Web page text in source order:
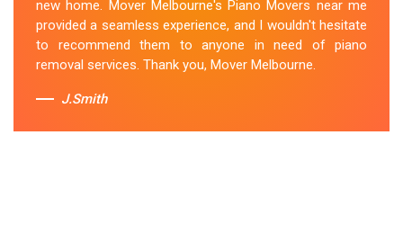
Sue Berit
new home. Mover Melbourne's Piano Movers near me
provided a seamless experience, and I wouldn't hesitate
to recommend them to anyone in need of piano
removal services. Thank you, Mover Melbourne.
J.Smith